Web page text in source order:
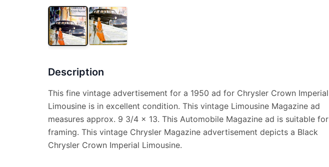
Description
This fine vintage advertisement for a 1950 ad for Chrysler Crown Imperial
Limousine is in excellent condition. This vintage Limousine Magazine ad
measures approx. 9 3/4 x 13. This Automobile Magazine ad is suitable for
framing. This vintage Chrysler Magazine advertisement depicts a Black
Chrysler Crown Imperial Limousine.